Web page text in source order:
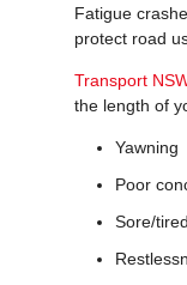
Fatigue
protect road
Transport
the length of
Yawning
Poor
Sore/